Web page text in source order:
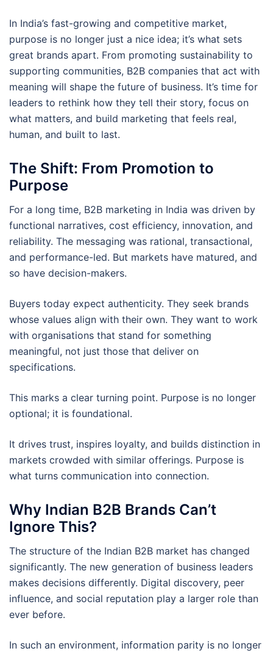
In India’s fast-growing and competitive market,
purpose is no longer just a nice idea; it’s what sets
great brands apart. From promoting sustainability to
supporting communities, B2B companies that act with
meaning will shape the future of business. It’s time for
leaders to rethink how they tell their story, focus on
what matters, and build marketing that feels real,
human, and built to last.
The Shift: From Promotion to
Purpose
For a long time, B2B marketing in India was driven by
functional narratives, cost efficiency, innovation, and
reliability. The messaging was rational, transactional,
and performance-led. But markets have matured, and
so have decision-makers.
Buyers today expect authenticity. They seek brands
whose values align with their own. They want to work
with organisations that stand for something
meaningful, not just those that deliver on
specifications.
This marks a clear turning point. Purpose is no longer
optional; it is foundational.
It drives trust, inspires loyalty, and builds distinction in
markets crowded with similar offerings. Purpose is
what turns communication into connection.
Why Indian B2B Brands Can’t
Ignore This?
The structure of the Indian B2B market has changed
significantly. The new generation of business leaders
makes decisions differently. Digital discovery, peer
influence, and social reputation play a larger role than
ever before.
In such an environment, information parity is no longer